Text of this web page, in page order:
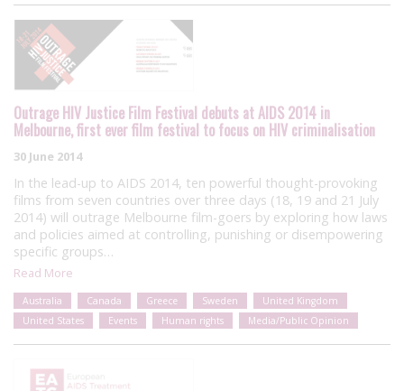
Outrage HIV Justice Film Festival debuts at AIDS 2014 in
Melbourne, first ever film festival to focus on HIV criminalisation
30 June 2014
In the lead-up to AIDS 2014, ten powerful thought-provoking
films from seven countries over three days (18, 19 and 21 July
2014) will outrage Melbourne film-goers by exploring how laws
and policies aimed at controlling, punishing or disempowering
specific groups…
Read More
Australia Canada Greece Sweden
United Kingdom
United States
Events Human rights Media/Public Opinion